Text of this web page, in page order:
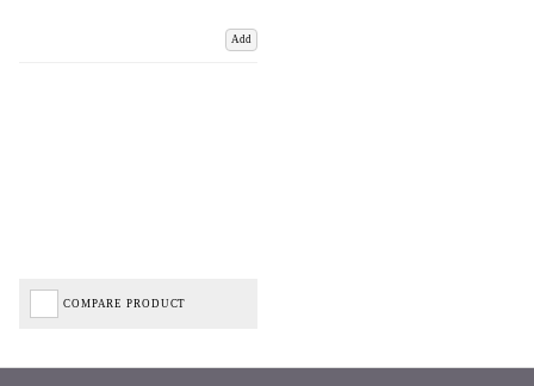
Add
COMPARE PRODUCT